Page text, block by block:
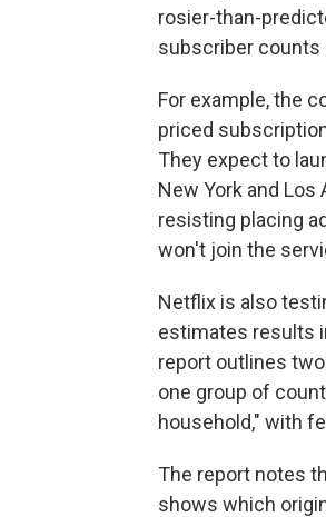
rosier-than-
subscriber counts
For example, the
priced
They expect to
New York and
resisting placing
won't join the
Netflix is also
estimates results
report outlines
one group of
household," with
The report notes
shows which